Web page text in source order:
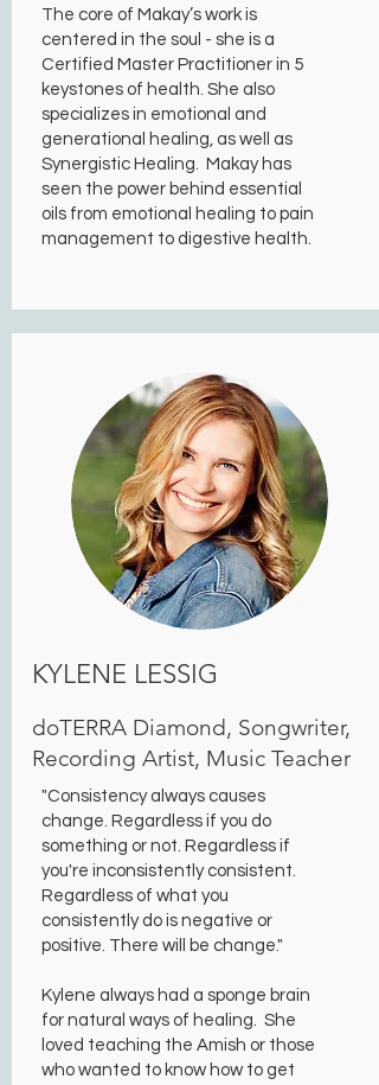
The core of Makay’s work is
centered in the soul - she is a
Certified Master Practitioner in 5
keystones of health. She also
specializes in emotional and
generational healing, as well as
Synergistic Healing. Makay has
seen the power behind essential
oils from emotional healing to pain
management to digestive health.
KYLENE LESSIG
doTERRA Diamond, Songwriter,
Recording Artist, Music Teacher
"Consistency always causes
change. Regardless if you do
something or not. Regardless if
you're inconsistently consistent.
Regardless of what you
consistently do is negative or
positive. There will be change."
Kylene always had a sponge brain
for natural ways of healing. She
loved teaching the Amish or those
who wanted to know how to get